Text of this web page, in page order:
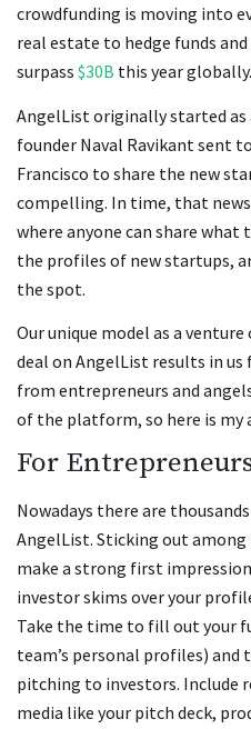
crowdfunding is moving into
real estate to hedge funds
surpass $30B this year globally.
AngelList originally started
founder Naval Ravikant sent
Francisco to share the new
compelling. In time, that
where anyone can share what
the profiles of new startups,
the spot.
Our unique model as a
deal on AngelList results in
from entrepreneurs and
of the platform, so here is my
For
Nowadays there are
AngelList. Sticking out among
make a strong first
investor skims over your
Take the time to fill out your
team’s personal profiles)
pitching to investors. Include
media like your pitch deck,